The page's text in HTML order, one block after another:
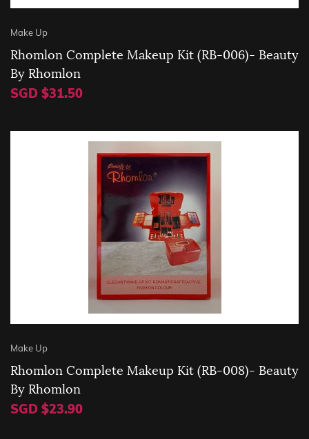
Make Up
Rhomlon Complete Makeup Kit (RB-006)- Beauty
By Rhomlon
SGD $31.50
Make Up
Rhomlon Complete Makeup Kit (RB-008)- Beauty
By Rhomlon
SGD $23.90